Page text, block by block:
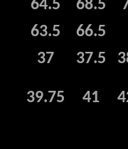
64.5 68.5
63.5
66.5
37 37.5
39.75 41